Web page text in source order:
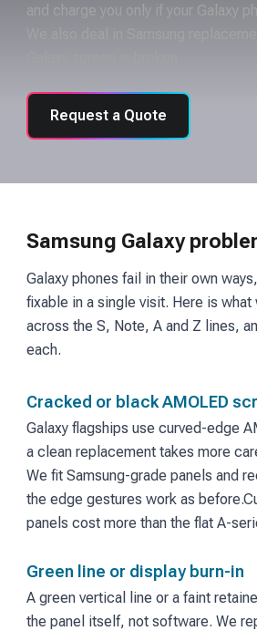
and charge you only if your Galaxy
Request a Quote
Samsung Galaxy
Galaxy phones fail in their own
fixable in a single visit. Here is
across the S, Note, A and Z lines,
each.
Cracked or black AMOLED
Galaxy flagships use curved-edge
a clean replacement takes more
We fit Samsung-grade panels and
the edge gestures work as before.
panels cost more than the flat A-
Green line or display burn-in
A green vertical line or a faint
the panel itself, not software. We